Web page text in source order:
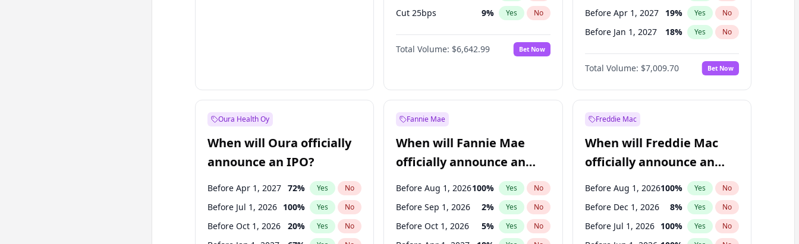
Cut 25bps 9% Yes No
Fed maintains rate 70%
Total Volume: $6,642.99 Bet Now
Before Apr 1, 2027 19% Yes No
Before Jan 1, 2027 18% Yes No
Before Jul 1, 2027 23%
Before Oct 1, 2027 27% No
Before Jan 1, 2028 35% Yes No
Total Volume: $7,009.70 Bet Now
Oura Health Oy
When will Oura officially
announce an IPO?
Before Apr 1, 2027 72% Yes No
Before Jul 1, 2026 100% Yes No
Before Oct 1, 2026 20% Yes No
Fannie Mae
When will Fannie Mae
officially announce an
IPO?
Before Aug 1, 2026100% Yes No
Before Sep 1, 2026 2% Yes No
Before Oct 1, 2026 5% Yes No
Freddie Mac
When will Freddie Mac
officially announce an
IPO?
Before Aug 1, 2026100% Yes No
Before Dec 1, 2026 8% Yes No
Before Jul 1, 2026 100% Yes No